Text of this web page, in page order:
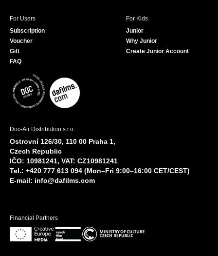
For Users
Subscription
Voucher
Gift
FAQ
For Kids
Junior
Why Junior
Create Junior Account
Doc-Air Distribution s.r.o.
Ostrovní 126/30, 110 00 Praha 1,
Czech Republic
IČO: 10981241, VAT: CZ10981241
Tel.: +420 777 613 094 (Mon–Fri 9:00–16:00 CET/CEST)
E-mail: info@dafilms.com
Financial Partners